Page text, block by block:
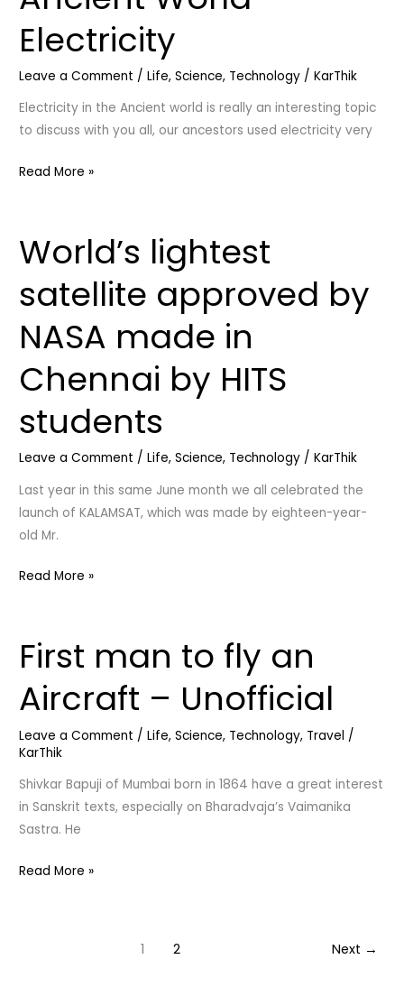
Electricity
Leave a Comment /Life,Science, Technology /KarThik
Electricity in the Ancient world is really an interesting topic
to discuss with you all, our ancestors used electricity very
World
Electricity
Read More »
World’s lightest
satellite approved by
NASA made in
Chennai by HITS
students
Leave a Comment /Life,Science, Technology /KarThik
Last year in this same June month we all celebrated the
launch of KALAMSAT, which was made by eighteen-year-
old Mr.
World’s
lightest
satellite
approved
by
NASA
made
Chennai
HITS
students
Read More »
First man to fly an
Aircraft – Unofficial
Leave a Comment /Life,Science, Technology, Travel /
KarThik
Shivkar Bapuji of Mumbai born in 1864 have a great interest
in Sanskrit texts, especially on Bharadvaja’s Vaimanika
Sastra. He
First
man
to
fly
an
Aircraft
–
Unofficial
Read More »
1 2 Next →